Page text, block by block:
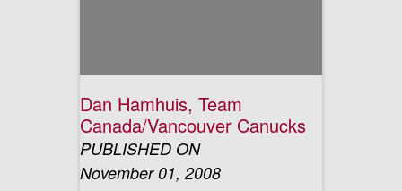
Dan Hamhuis, Team
Canada/Vancouver Canucks
PUBLISHED ON
November 01, 2008